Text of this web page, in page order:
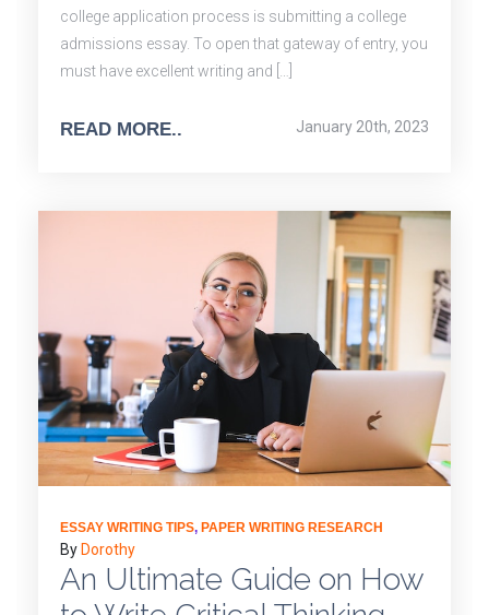
college application process is submitting a college
admissions essay. To open that gateway of entry, you
must have excellent writing and […]
READ MORE.. January 20th, 2023
ESSAY WRITING TIPS, PAPER WRITING RESEARCH
By Dorothy
An Ultimate Guide on How